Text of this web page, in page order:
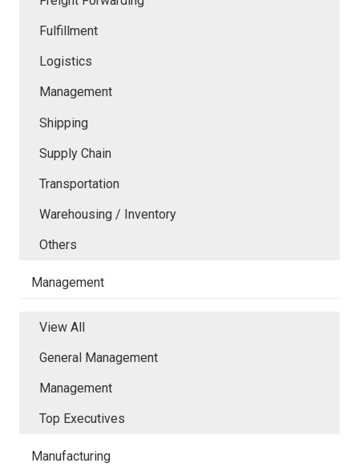
Fulfillment
Logistics
Management
Shipping
Supply Chain
Transportation
Warehousing / Inventory
Others
Management
View All
General Management
Management
Top Executives
Manufacturing